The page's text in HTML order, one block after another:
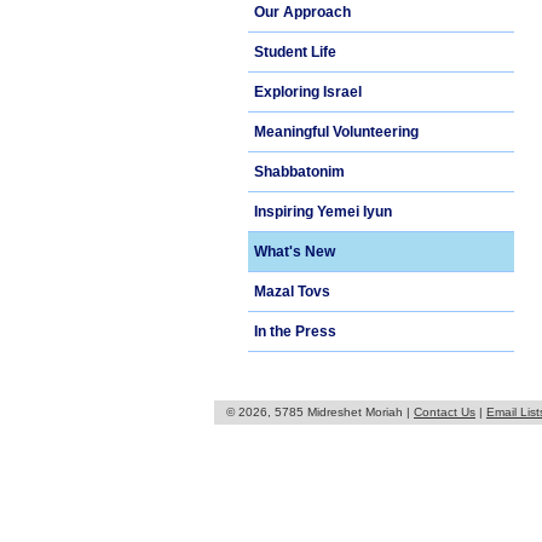
Our Approach
Student Life
Exploring Israel
Meaningful Volunteering
Shabbatonim
Inspiring Yemei Iyun
What's New
Mazal Tovs
In the Press
© 2026, 5785 Midreshet Moriah | Contact Us | Email